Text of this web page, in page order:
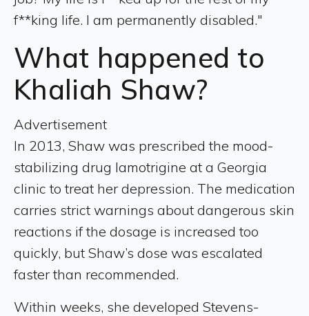
f**king life. I am permanently disabled."
What happened to
Khaliah Shaw?
Advertisement
In 2013, Shaw was prescribed the mood-
stabilizing drug lamotrigine at a Georgia
clinic to treat her depression. The medication
carries strict warnings about dangerous skin
reactions if the dosage is increased too
quickly, but Shaw’s dose was escalated
faster than recommended.
Within weeks, she developed Stevens-